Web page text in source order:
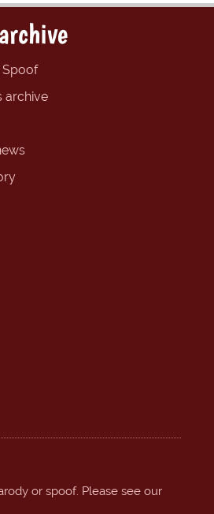
Spoof
archive
or spoof. Please see our